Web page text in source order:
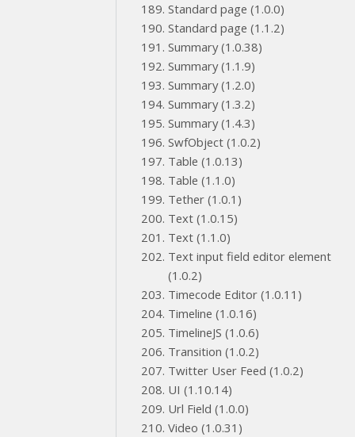
Standard page (1.0.0)
Standard page (1.1.2)
Summary (1.0.38)
Summary (1.1.9)
Summary (1.2.0)
Summary (1.3.2)
Summary (1.4.3)
SwfObject (1.0.2)
Table (1.0.13)
Table (1.1.0)
Tether (1.0.1)
Text (1.0.15)
Text (1.1.0)
Text input field editor element
(1.0.2)
Timecode Editor (1.0.11)
Timeline (1.0.16)
TimelineJS (1.0.6)
Transition (1.0.2)
Twitter User Feed (1.0.2)
UI (1.10.14)
Url Field (1.0.0)
Video (1.0.31)